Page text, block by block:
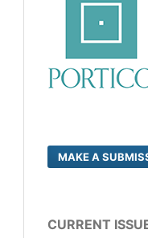
MAKE A
CURRENT